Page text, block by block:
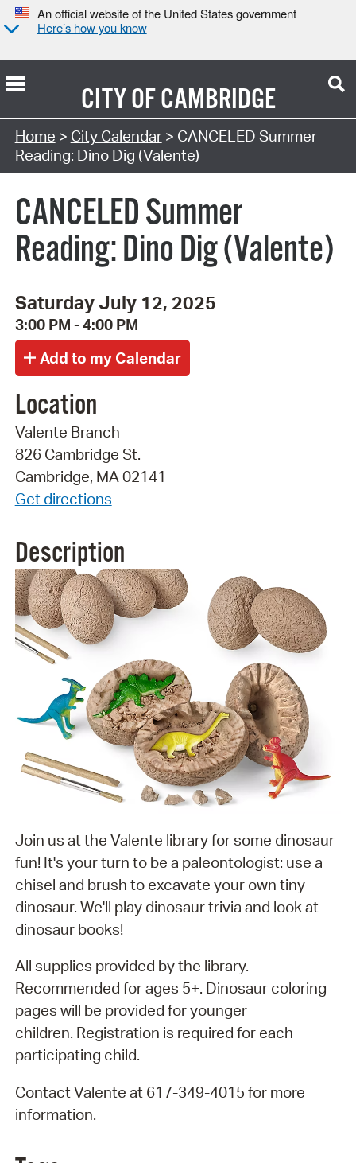
An official website of the United States government
Here’s how you know
CITY OFCAMBRIDGE
Search Type:
Home > City Calendar> CANCELED Summer
Reading: Dino Dig (Valente)
CANCELED Summer
Reading: Dino Dig (Valente)
Saturday July 12, 2025
3:00 PM - 4:00 PM
Location
Valente Branch
826 Cambridge St.
Cambridge, MA 02141
Get directions
Description
Join us at the Valente library for some dinosaur
fun! It's your turn to be a paleontologist: use a
chisel and brush to excavate your own tiny
dinosaur. We'll play dinosaur trivia and look at
dinosaur books!
All supplies provided by the library.
Recommended for ages 5+. Dinosaur coloring
pages will be provided for younger
children. Registration is required for each
participating child.
Contact Valente at 617-349-4015 for more
information.